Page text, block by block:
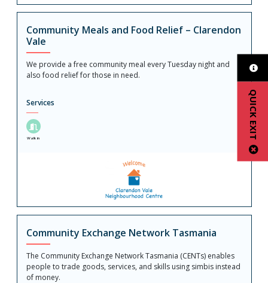
QUICK EXIT
Community Meals and Food Relief – Clarendon
Vale
We provide a free community meal every Tuesday night and
also food relief for those in need.
Services
Walk in
Community Exchange Network Tasmania
The Community Exchange Network Tasmania (CENTs) enables
people to trade goods, services, and skills using simbis instead
of money.